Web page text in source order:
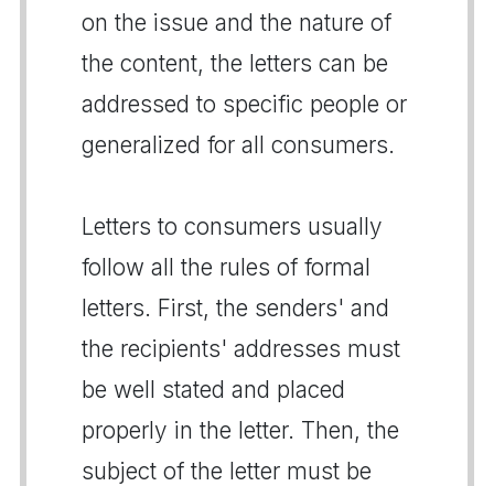
on the issue and the nature of
the content, the letters can be
addressed to specific people or
generalized for all consumers.
Letters to consumers usually
follow all the rules of formal
letters. First, the senders' and
the recipients' addresses must
be well stated and placed
properly in the letter. Then, the
subject of the letter must be